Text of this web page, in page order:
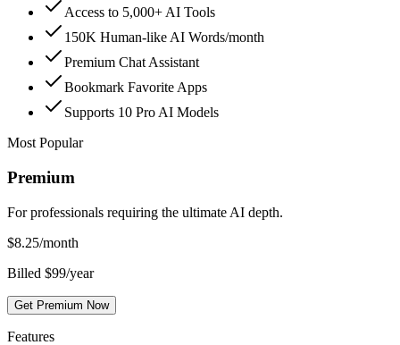
Access to 5,000+ AI Tools
150K Human-like AI Words/month
Premium Chat Assistant
Bookmark Favorite Apps
Supports 10 Pro AI Models
Most Popular
Premium
For professionals requiring the ultimate AI depth.
$8.25/month
Billed $99/year
Get Premium Now
Features